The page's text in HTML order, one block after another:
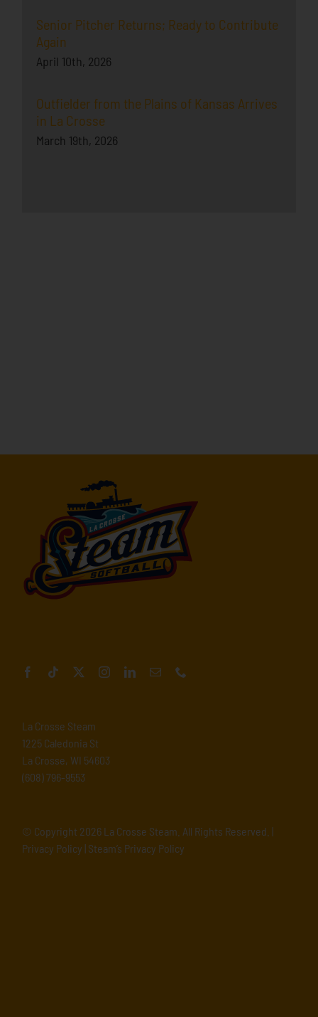
Senior Pitcher Returns; Ready to Contribute
Again
April 10th, 2026
Outfielder from the Plains of Kansas Arrives
in La Crosse
March 19th, 2026
La Crosse Steam
1225 Caledonia St
La Crosse, WI 54603
(608) 796-9553
© Copyright 2026 La Crosse Steam. All Rights Reserved. |
Privacy Policy | Steam’s Privacy Policy